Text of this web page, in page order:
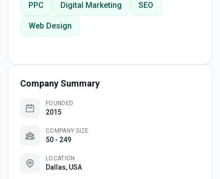
PPC Digital Marketing SEO
Web Design
Company Summary
FOUNDED
2015
COMPANY SIZE
50 - 249
LOCATION
Dallas, USA